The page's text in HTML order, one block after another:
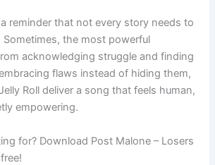
reminder that not every story needs to
the most powerful
acknowledging struggle and finding
flaws instead of hiding them,
Roll deliver a song that feels human,
empowering.
for? Download Post Malone – Losers